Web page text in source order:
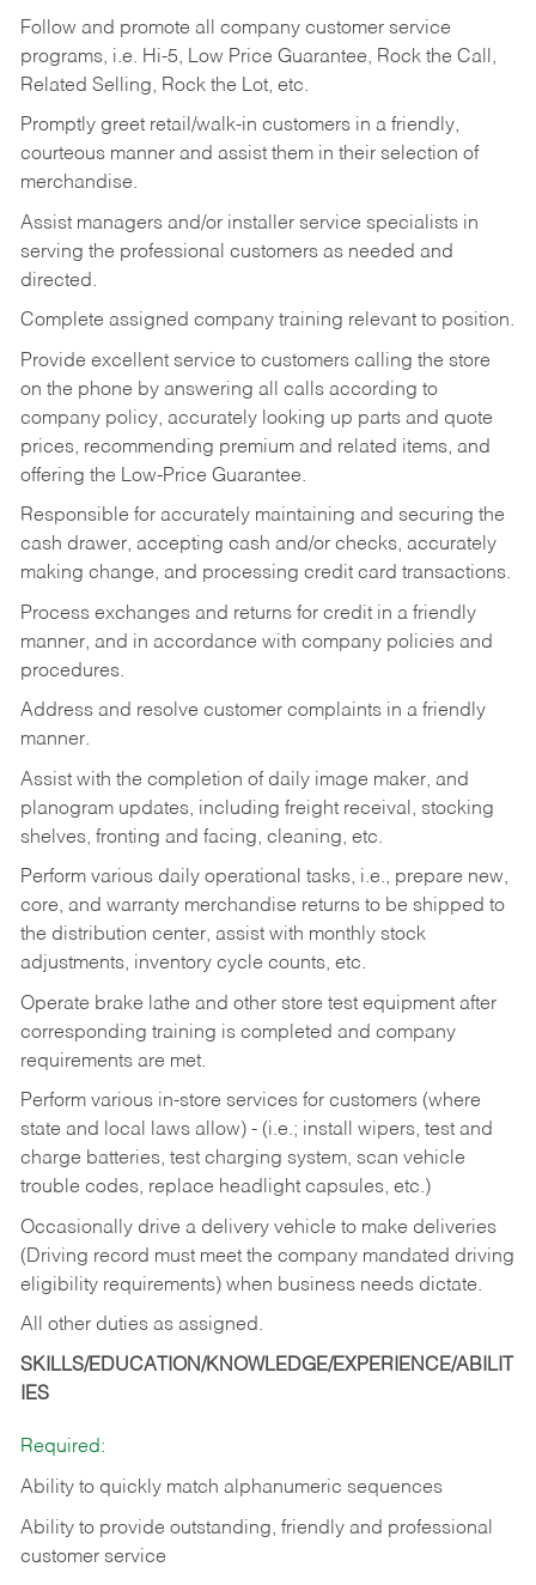
Follow and promote all company customer service
programs, i.e. Hi-5, Low Price Guarantee, Rock the Call,
Related Selling, Rock the Lot, etc.
Promptly greet retail/walk-in customers in a friendly,
courteous manner and assist them in their selection of
merchandise.
Assist managers and/or installer service specialists in
serving the professional customers as needed and
directed.
Complete assigned company training relevant to position.
Provide excellent service to customers calling the store
on the phone by answering all calls according to
company policy, accurately looking up parts and quote
prices, recommending premium and related items, and
offering the Low-Price Guarantee.
Responsible for accurately maintaining and securing the
cash drawer, accepting cash and/or checks, accurately
making change, and processing credit card transactions.
Process exchanges and returns for credit in a friendly
manner, and in accordance with company policies and
procedures.
Address and resolve customer complaints in a friendly
manner.
Assist with the completion of daily image maker, and
planogram updates, including freight receival, stocking
shelves, fronting and facing, cleaning, etc.
Perform various daily operational tasks, i.e., prepare new,
core, and warranty merchandise returns to be shipped to
the distribution center, assist with monthly stock
adjustments, inventory cycle counts, etc.
Operate brake lathe and other store test equipment after
corresponding training is completed and company
requirements are met.
Perform various in-store services for customers (where
state and local laws allow) - (i.e.; install wipers, test and
charge batteries, test charging system, scan vehicle
trouble codes, replace headlight capsules, etc.)
Occasionally drive a delivery vehicle to make deliveries
(Driving record must meet the company mandated driving
eligibility requirements) when business needs dictate.
All other duties as assigned.
SKILLS/EDUCATION/KNOWLEDGE/EXPERIENCE/ABILIT
IES
Required:
Ability to quickly match alphanumeric sequences
Ability to provide outstanding, friendly and professional
customer service